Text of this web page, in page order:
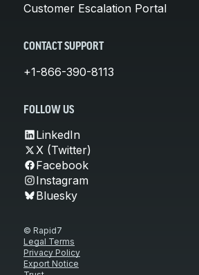
Customer Escalation Portal
CONTACT SUPPORT
+1-866-390-8113
FOLLOW US
LinkedIn
X (Twitter)
Facebook
Instagram
Bluesky
© Rapid7
Legal Terms
Privacy Policy
Export Notice